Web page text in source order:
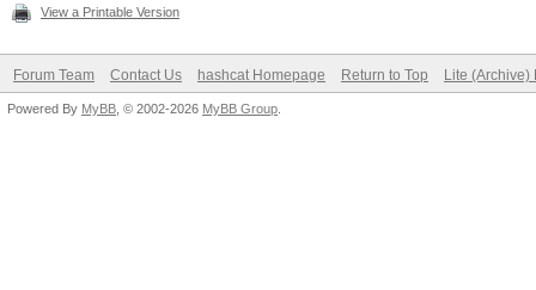
View a Printable Version
Forum Team Contact Us hashcat Homepage Return to Top Lite (Archive)
Powered By MyBB , © 2002-2026 MyBB Group